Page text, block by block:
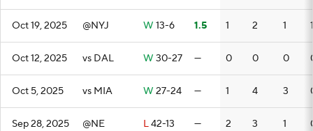
Oct 19, 2025 @NYJ W 13-6 1.5 1 2 1
Oct 12, 2025 vs DAL W 30-27 — 0 0 0
Oct 5, 2025 vs MIA W 27-24 — 1 4 3
Sep 28, 2025 @NE L42-13 — 2 3 1